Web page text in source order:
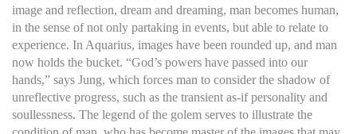
image and reflection, dream and dreaming, man becomes human,
in the sense of not only partaking in events, but able to relate to
experience. In Aquarius, images have been rounded up, and man
now holds the bucket. “God’s powers have passed into our
hands,” says Jung, which forces man to consider the shadow of
unreflective progress, such as the transient as-if personality and
soullessness. The legend of the golem serves to illustrate the